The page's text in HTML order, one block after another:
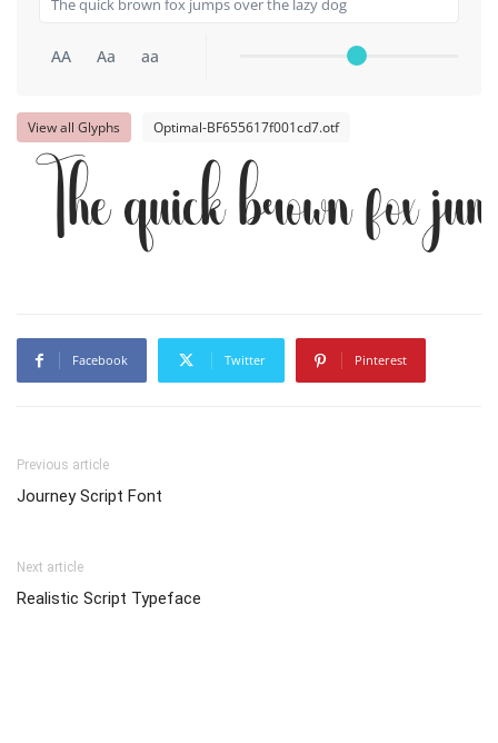
AA Aa aa
View all Glyphs Optimal-BF655617f001cd7.otf
The quick brown fox
Facebook Twitter Pinterest
Previous article
Journey Script Font
Next article
Realistic Script Typeface